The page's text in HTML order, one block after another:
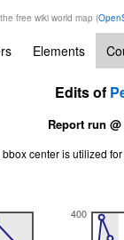
free wiki world map (
Elements
Edits of
Report run
bbox center is utilized
400